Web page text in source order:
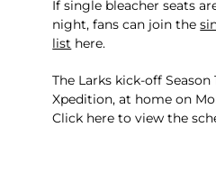
If single bleacher seats
night, fans can join the
list here.
The Larks kick-off Season
Xpedition, at home on
Click here to view the